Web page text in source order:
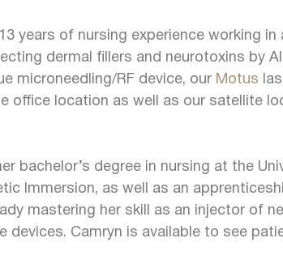
years of nursing experience working in
dermal fillers and neurotoxins by
microneedling/RF device, our Motus
office location as well as our satellite
bachelor’s degree in nursing at the
Immersion, as well as an
mastering her skill as an injector of
devices. Camryn is available to see